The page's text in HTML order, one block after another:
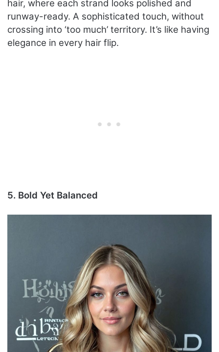
hair, where each strand looks polished and
runway-ready. A sophisticated touch, without
crossing into ‘too much’ territory. It’s like having
elegance in every hair flip.
5. Bold Yet Balanced